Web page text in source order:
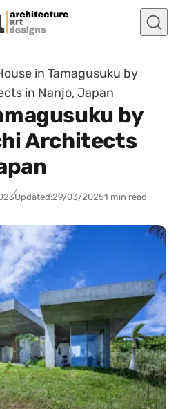
in Tamagusuku by
in Nanjo, Japan
by
Architects
Updated:29/03/20251 min read